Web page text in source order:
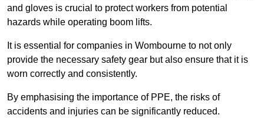
and gloves is crucial to protect workers from potential
hazards while operating boom lifts.
It is essential for companies in Wombourne to not only
provide the necessary safety gear but also ensure that it is
worn correctly and consistently.
By emphasising the importance of PPE, the risks of
accidents and injuries can be significantly reduced.